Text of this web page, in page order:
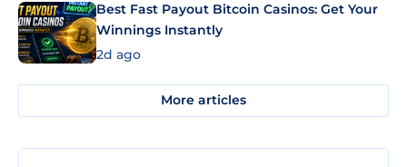
Best Fast Payout Bitcoin Casinos: Get Your
Winnings Instantly
2d ago
More articles